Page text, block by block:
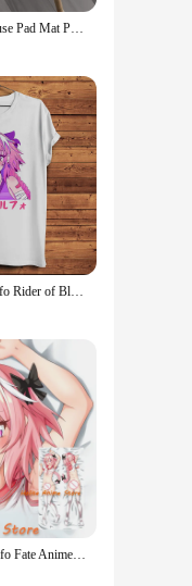
Astolfos Xxl Mouse Pad Mat Pc Gaming Setup Accessories Mousepad Gamer 900x400 Computer Table Desk Large Mats Office Mause Pads
Kawaii Fate Astolfo Rider of Black Funny Anime Tshirt Men Summer White Casual Short T Shirt Unisex streetwear Otaku Tee
Dakimakura Astolfo Fate Anime Double sided Print Life-size Body Pillow Cover